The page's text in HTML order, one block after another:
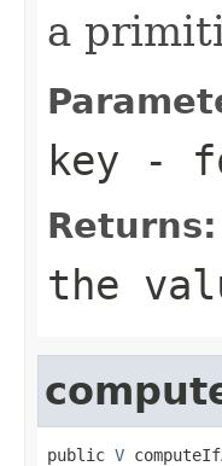
a
key -
Returns:
the
public V